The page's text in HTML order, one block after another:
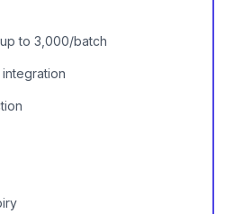
to 3,000/batch